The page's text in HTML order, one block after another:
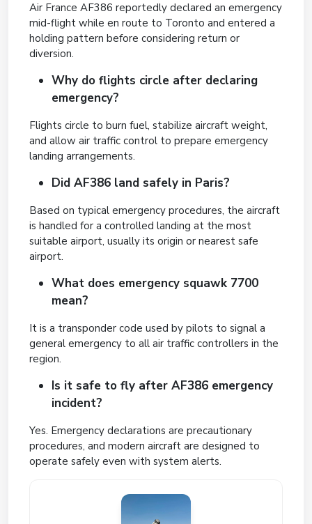
Air France AF386 reportedly declared an emergency
mid-flight while en route to Toronto and entered a
holding pattern before considering return or
diversion.
Why do flights circle after declaring
emergency?
Flights circle to burn fuel, stabilize aircraft weight,
and allow air traffic control to prepare emergency
landing arrangements.
Did AF386 land safely in Paris?
Based on typical emergency procedures, the aircraft
is handled for a controlled landing at the most
suitable airport, usually its origin or nearest safe
airport.
What does emergency squawk 7700
mean?
It is a transponder code used by pilots to signal a
general emergency to all air traffic controllers in the
region.
Is it safe to fly after AF386 emergency
incident?
Yes. Emergency declarations are precautionary
procedures, and modern aircraft are designed to
operate safely even with system alerts.